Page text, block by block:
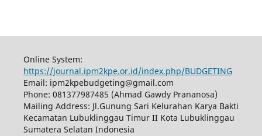
Online System:
https://journal.ipm2kpe.or.id/index.php/BUDGETING
Email: ipm2kpebudgeting@gmail.com
Phone: 081377987485 (Ahmad Gawdy Prananosa)
Mailing Address: Jl.Gunung Sari Kelurahan Karya Bakti
Kecamatan Lubuklinggau Timur II Kota Lubuklinggau
Sumatera Selatan Indonesia